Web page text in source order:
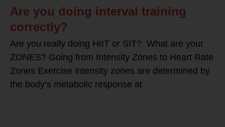
Are you doing interval training
correctly?
Are you really doing HIIT or SIT? What are your
ZONES? Going from Intensity Zones to Heart Rate
Zones Exercise intensity zones are determined by
the body’s metabolic response at